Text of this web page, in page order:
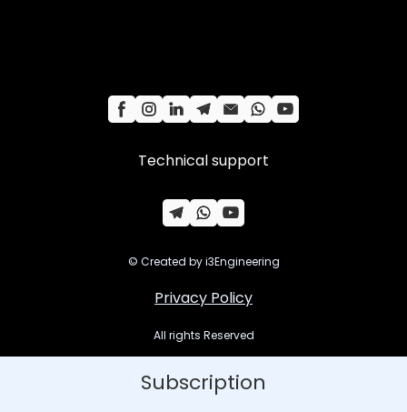
Technical support
© Created by i3Engineering
Privacy Policy
All rights Reserved
Subscription